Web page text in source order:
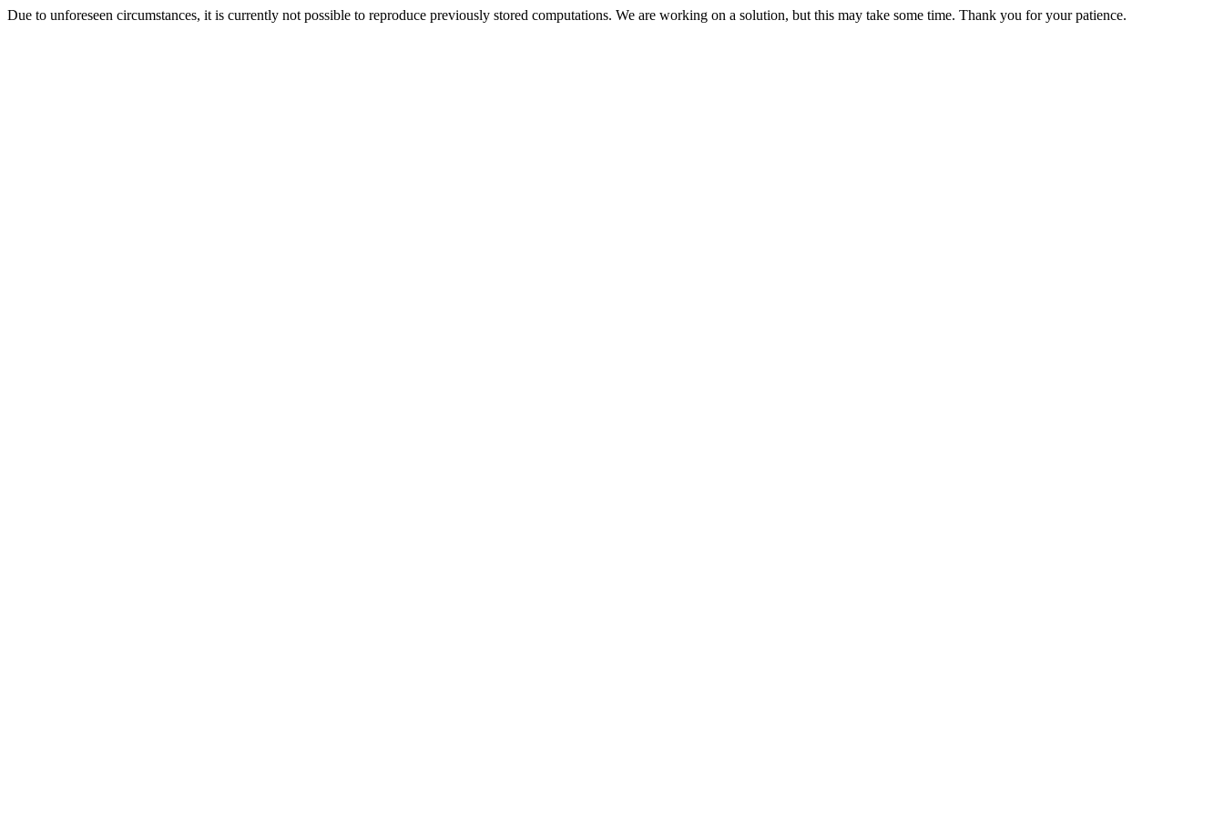
Due to unforeseen circumstances, it is currently not possible to reproduce previously stored computations. We are working on a solution, but this may take some time. Thank you for your patience.